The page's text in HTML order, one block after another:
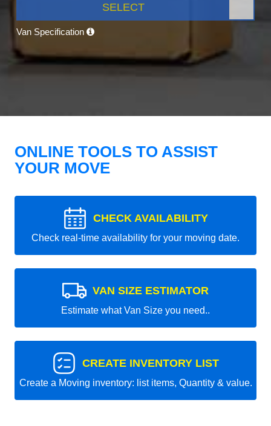
SELECT
Van Specification
ONLINE TOOLS TO ASSIST
YOUR MOVE
CHECK AVAILABILITY
Check real-time availability for your moving date.
VAN SIZE ESTIMATOR
Estimate what Van Size you need..
CREATE INVENTORY LIST
Create a Moving inventory: list items, Quantity & value.